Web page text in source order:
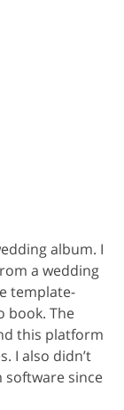
album. I
a wedding
template-
book. The
this platform
I also didn’t
software since